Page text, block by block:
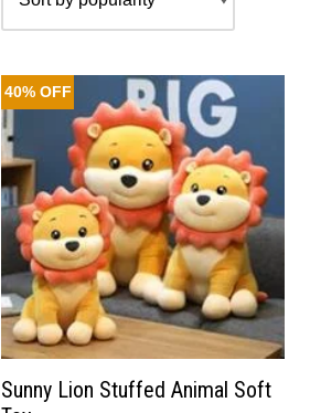
40% OFF
Sunny Lion Stuffed Animal Soft